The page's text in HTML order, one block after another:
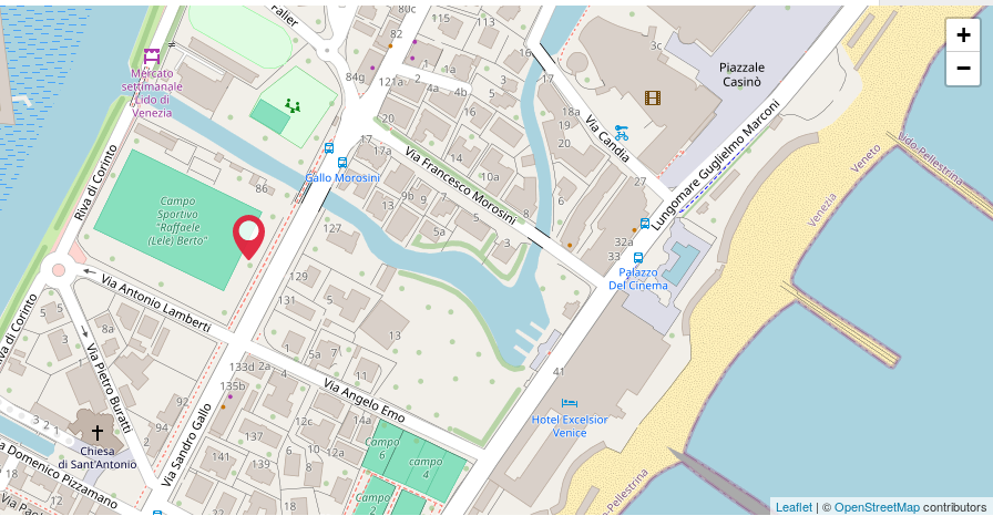
+
−
Leaflet | ©OpenStreetMapcontributors